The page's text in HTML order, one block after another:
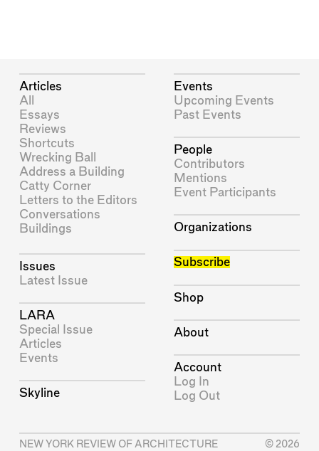
Articles
All
Essays
Reviews
Shortcuts
Wrecking Ball
Address a Building
Catty Corner
Letters to the Editors
Conversations
Buildings
Issues
Latest Issue
LARA
Special Issue
Articles
Events
Skyline
Events
Upcoming Events
Past Events
People
Contributors
Mentions
Event Participants
Organizations
Subscribe
Shop
About
Account
Log In
Log Out
NEW YORK REVIEW OF ARCHITECTURE
© 2026